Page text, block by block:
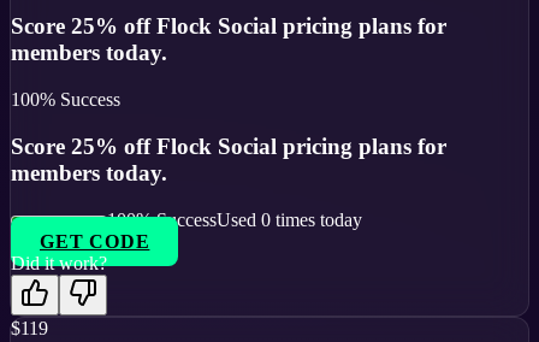
Score 25% off Flock Social pricing plans for
members today.
100% Success
Score 25% off Flock Social pricing plans for
members today.
100% SuccessUsed 0 times today
GET CODE
Did it work?
$119